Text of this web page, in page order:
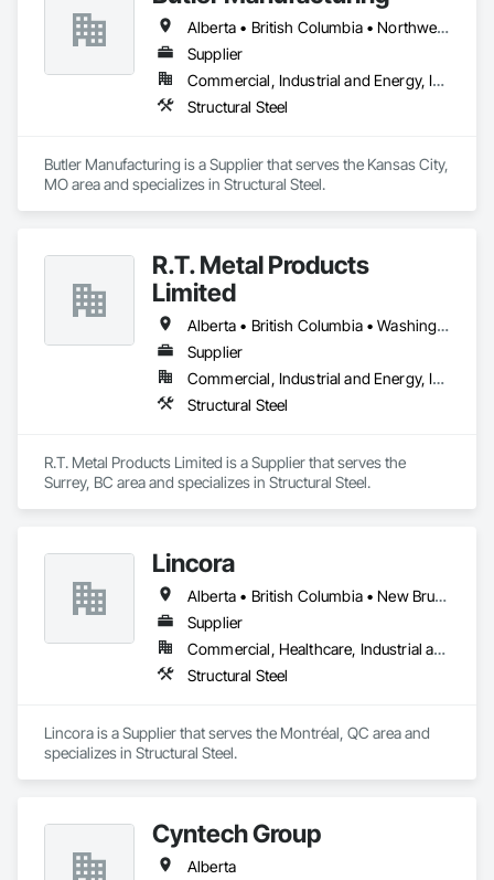
Alberta • British Columbia • Northwest Territories
Supplier
Commercial, Industrial and Energy, Institutional
Structural Steel
Butler Manufacturing is a Supplier that serves the Kansas City,
MO area and specializes in Structural Steel.
R.T. Metal Products
Limited
Alberta • British Columbia • Washington
Supplier
Commercial, Industrial and Energy, Infrastructure, Residential
Structural Steel
R.T. Metal Products Limited is a Supplier that serves the
Surrey, BC area and specializes in Structural Steel.
Lincora
Alberta • British Columbia • New Brunswick • Newfoundland and Labrador • Nova Scotia • Ontario • Prince Edward Island • Québec • Saskatchewan
Supplier
Commercial, Healthcare, Industrial and Energy, Infrastructure, Institutional, Residential
Structural Steel
Lincora is a Supplier that serves the Montréal, QC area and
specializes in Structural Steel.
Cyntech Group
Alberta